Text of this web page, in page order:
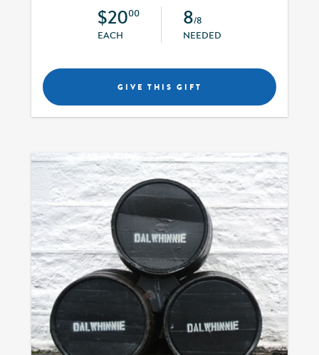
$2000
EACH
8/8
NEEDED
GIVE THIS GIFT